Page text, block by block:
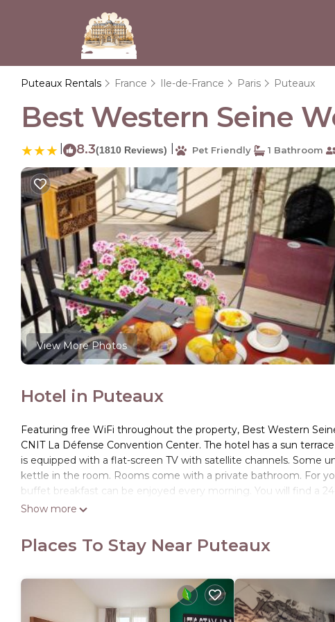
Puteaux Rentals France Ile-de-France Paris Puteaux
Best Western Seine
8.3(1810 Reviews) Pet Friendly 1 Bathroom
View More Photos
Hotel in Puteaux
Featuring free WiFi throughout the property, Best Western
CNIT La Défense Convention Center. The hotel has a sun
is equipped with a flat-screen TV with satellite channels. Some
kettle in the room. Rooms come with a private bathroom. For
buffet breakfast can be enjoyed every morning. You will find a
guests to use 24-hours a day. Guests can enjoy various
Airport, 12 mi from Best Western Seine West Hotel. There is a
available nearby (no prior reservation required) at a rate of EUR 12
This 71 Bedrooms Hotel is suitable for tourists and travelers. It
amenities include: Child Friendly, Wheelchair Accessible,
Show more
Places To Stay Near Puteaux